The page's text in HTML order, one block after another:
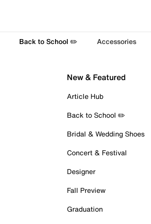
Back to School ✏️ Accessories
New & Featured
Article Hub
Back to School ✏️
Bridal & Wedding Shoes
Concert & Festival
Designer
Fall Preview
Graduation